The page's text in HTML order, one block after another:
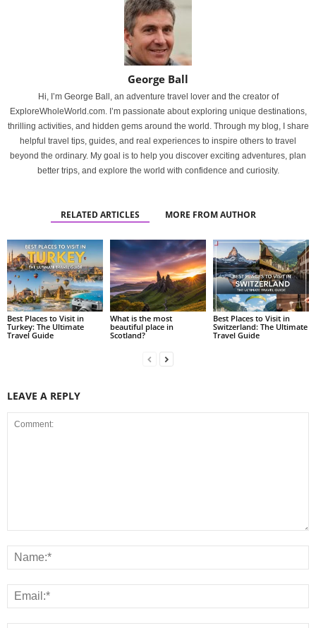
George Ball
Hi, I’m George Ball, an adventure travel lover and the creator of
ExploreWholeWorld.com. I’m passionate about exploring unique destinations,
thrilling activities, and hidden gems around the world. Through my blog, I share
helpful travel tips, guides, and real experiences to inspire others to travel
beyond the ordinary. My goal is to help you discover exciting adventures, plan
better trips, and explore the world with confidence and curiosity.
RELATED ARTICLES MORE FROM AUTHOR
Best Places to Visit in
Turkey: The Ultimate
Travel Guide
What is the most
beautiful place in
Scotland?
Best Places to Visit in
Switzerland: The Ultimate
Travel Guide
LEAVE A REPLY